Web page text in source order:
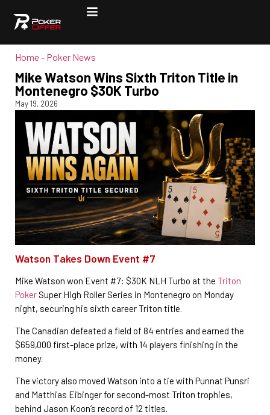
Home- Poker News
Mike Watson Wins Sixth Triton Title in
Montenegro $30K Turbo
May 19, 2026
Watson Takes Down Event #7
Mike Watson won Event #7: $30K NLH Turbo at the Triton
Poker Super High Roller Series in Montenegro on Monday
night, securing his sixth career Triton title.
The Canadian defeated a field of 84 entries and earned the
$659,000 first-place prize, with 14 players finishing in the
money.
The victory also moved Watson into a tie with Punnat Punsri
and Matthias Eibinger for second-most Triton trophies,
behind Jason Koon’s record of 12 titles.